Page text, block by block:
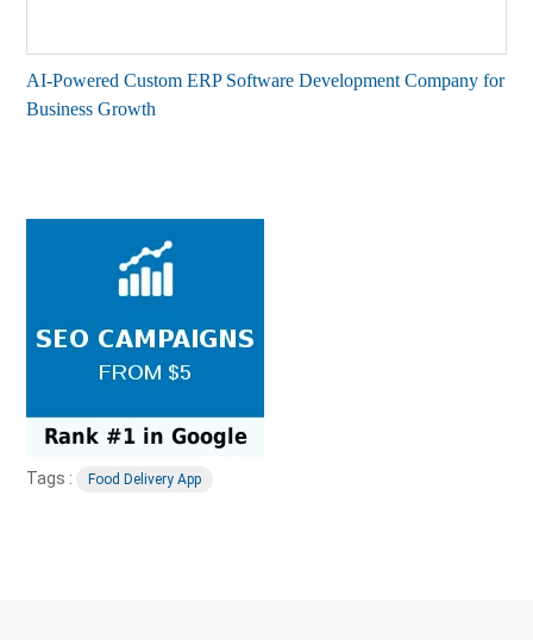
AI-Powered Custom ERP Software Development Company for
Business Growth
Tags : Food Delivery App